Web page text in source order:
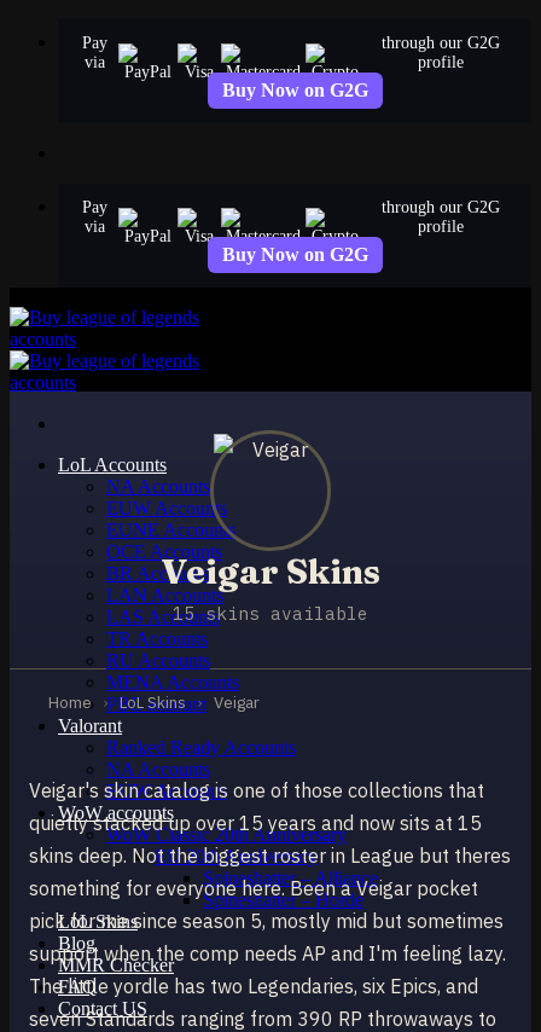
Pay
via
through our G2G
profile
Buy Now on G2G
Pay
via
through our G2G
profile
Buy Now on G2G
LoL Accounts
NA Accounts
EUW Accounts
EUNE Accounts
OCE Accounts
BR Accounts
LAN Accounts
LAS Accounts
TR Accounts
RU Accounts
MENA Accounts
PBE account
Valorant
Ranked Ready Account​s
NA Accounts
EUW Accounts
WoW accounts
WoW Classic 20th Anniversary
EU 20th Anniversary
Spineshatter – Alliance
Spineshatter – Horde
LoL Skins
Blog
MMR Checker
FAQ
Contact US
Veigar Skins
15 skins available
Home › LoL Skins › Veigar
Veigar's skin catalog is one of those collections that
quietly stacked up over 15 years and now sits at 15
skins deep. Not the biggest roster in League but theres
something for everyone here. Been a Veigar pocket
pick for me since season 5, mostly mid but sometimes
support when the comp needs AP and I'm feeling lazy.
The little yordle has two Legendaries, six Epics, and
seven Standards ranging from 390 RP throwaways to